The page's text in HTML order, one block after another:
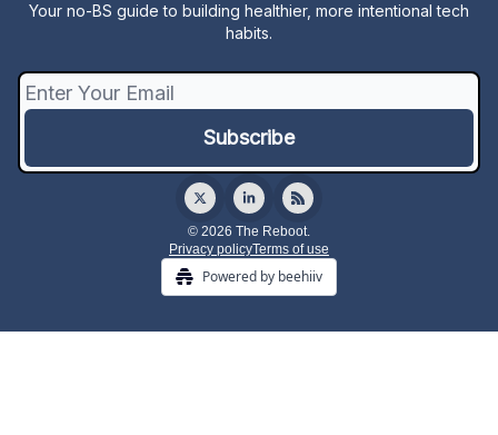
Your no-BS guide to building healthier, more intentional tech
habits.
© 2026 The Reboot.
Privacy policyTerms of use
Powered by beehiiv